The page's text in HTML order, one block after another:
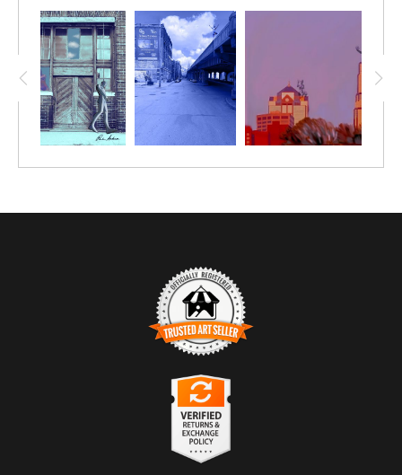
TRUSTED ART SELLER
The presence of this badge signifies that this business
has officially registered with the
and has an established track record of